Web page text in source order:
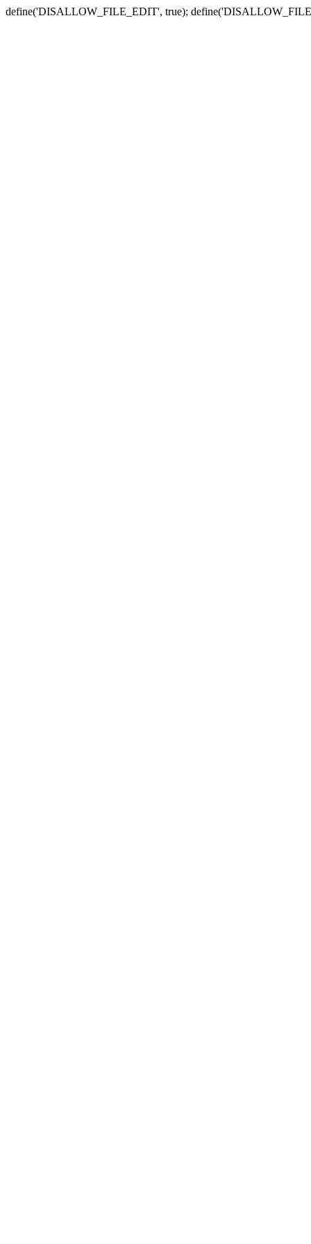
define('DISALLOW_FILE_EDIT', true);